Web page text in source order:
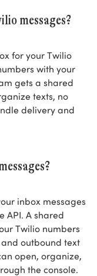
messages?
for your Twilio
with your
gets a shared
texts, no
delivery and
inbox messages
API. A shared
Twilio numbers
outbound text
open, organize,
the console.